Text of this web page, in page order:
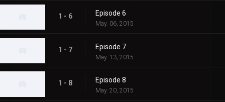
1 - 6 Episode 6
May. 06, 2015
1 - 7 Episode 7
May. 13, 2015
1 - 8 Episode 8
May. 20, 2015